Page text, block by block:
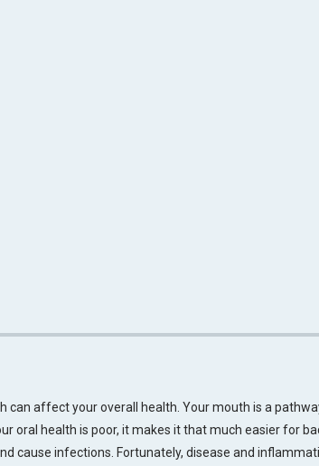
can affect your overall health. Your mouth is a
oral health is poor, it makes it that much easier for
cause infections. Fortunately, disease and